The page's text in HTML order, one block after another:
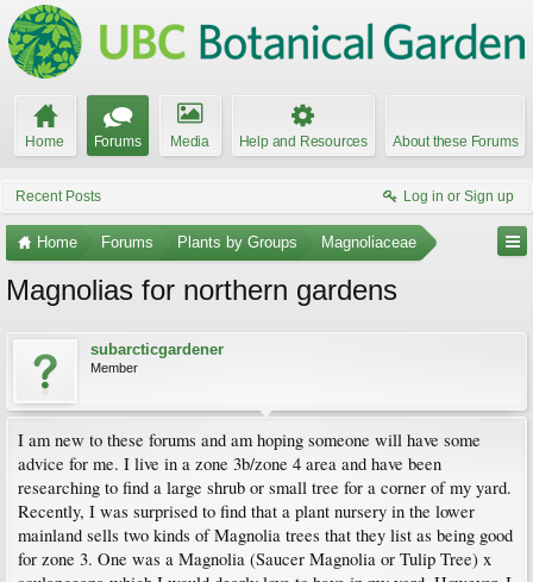
Home Forums Media Help and Resources About these Forums
Recent Posts Log in or Sign up
Home Forums Plants by Groups Magnoliaceae
Magnolias for northern gardens
subarcticgardener
Member
I am new to these forums and am hoping someone will have some
advice for me. I live in a zone 3b/zone 4 area and have been
researching to find a large shrub or small tree for a corner of my yard.
Recently, I was surprised to find that a plant nursery in the lower
mainland sells two kinds of Magnolia trees that they list as being good
for zone 3. One was a Magnolia (Saucer Magnolia or Tulip Tree) x